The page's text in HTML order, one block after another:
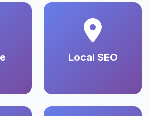
Local SEO